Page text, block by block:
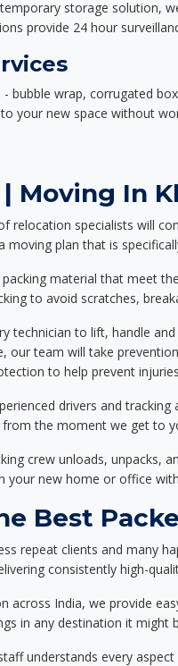
storage solution,
provide 24 hour
bubble wrap, corrugated
your new space without
Moving In
relocation specialists will
plan that is
material that meet
to avoid scratches,
technician to lift, handle
team will take
to help prevent
drivers and
the moment we get to
crew unloads, unpacks,
new home or office
Best
repeat clients and many
consistently high-
across India, we provide
in any destination it might
understands every